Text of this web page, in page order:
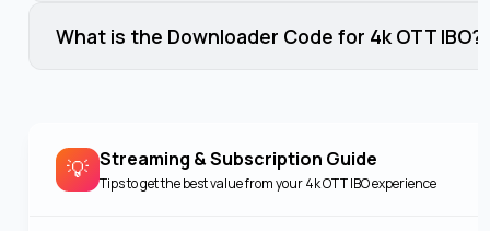
What is the Downloader Code for 4k OTT IBO?
💡 Streaming & Subscription Guide
Tips to get the best value from your4k OTT IBOexperience